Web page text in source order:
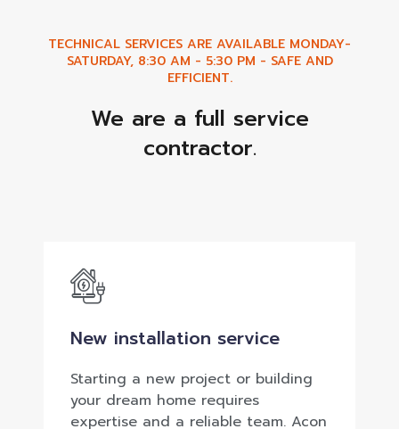
TECHNICAL SERVICES ARE AVAILABLE MONDAY-
SATURDAY, 8:30 AM - 5:30 PM - SAFE AND
EFFICIENT.
We are a full service
contractor.
New installation service
Starting a new project or building
your dream home requires
expertise and a reliable team. Acon